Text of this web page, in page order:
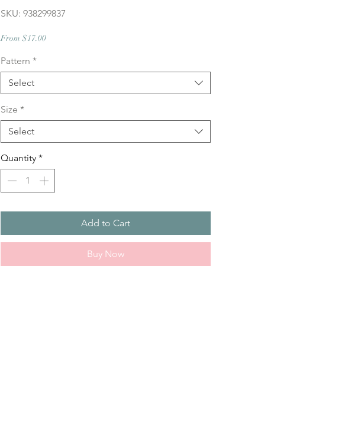
SKU: 938299837
From $17.00Sale
Pattern *
Select
Size *
Select
Quantity *
Add to Cart
Buy Now